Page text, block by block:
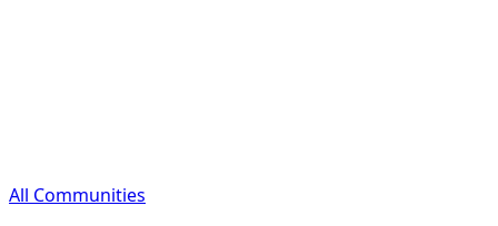
All Communities